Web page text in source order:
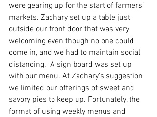
were gearing up for the start of farmers’
markets. Zachary set up a table just
outside our front door that was very
welcoming even though no one could
come in, and we had to maintain social
distancing.  A sign board was set up
with our menu. At Zachary’s suggestion
we limited our offerings of sweet and
savory pies to keep up. Fortunately, the
format of using weekly menus and